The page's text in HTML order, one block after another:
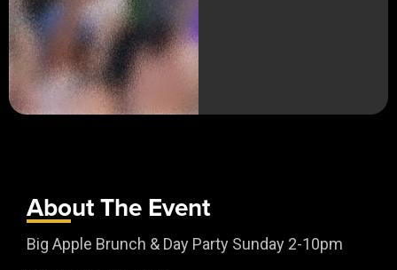
About The Event
Big Apple Brunch & Day Party Sunday 2-10pm